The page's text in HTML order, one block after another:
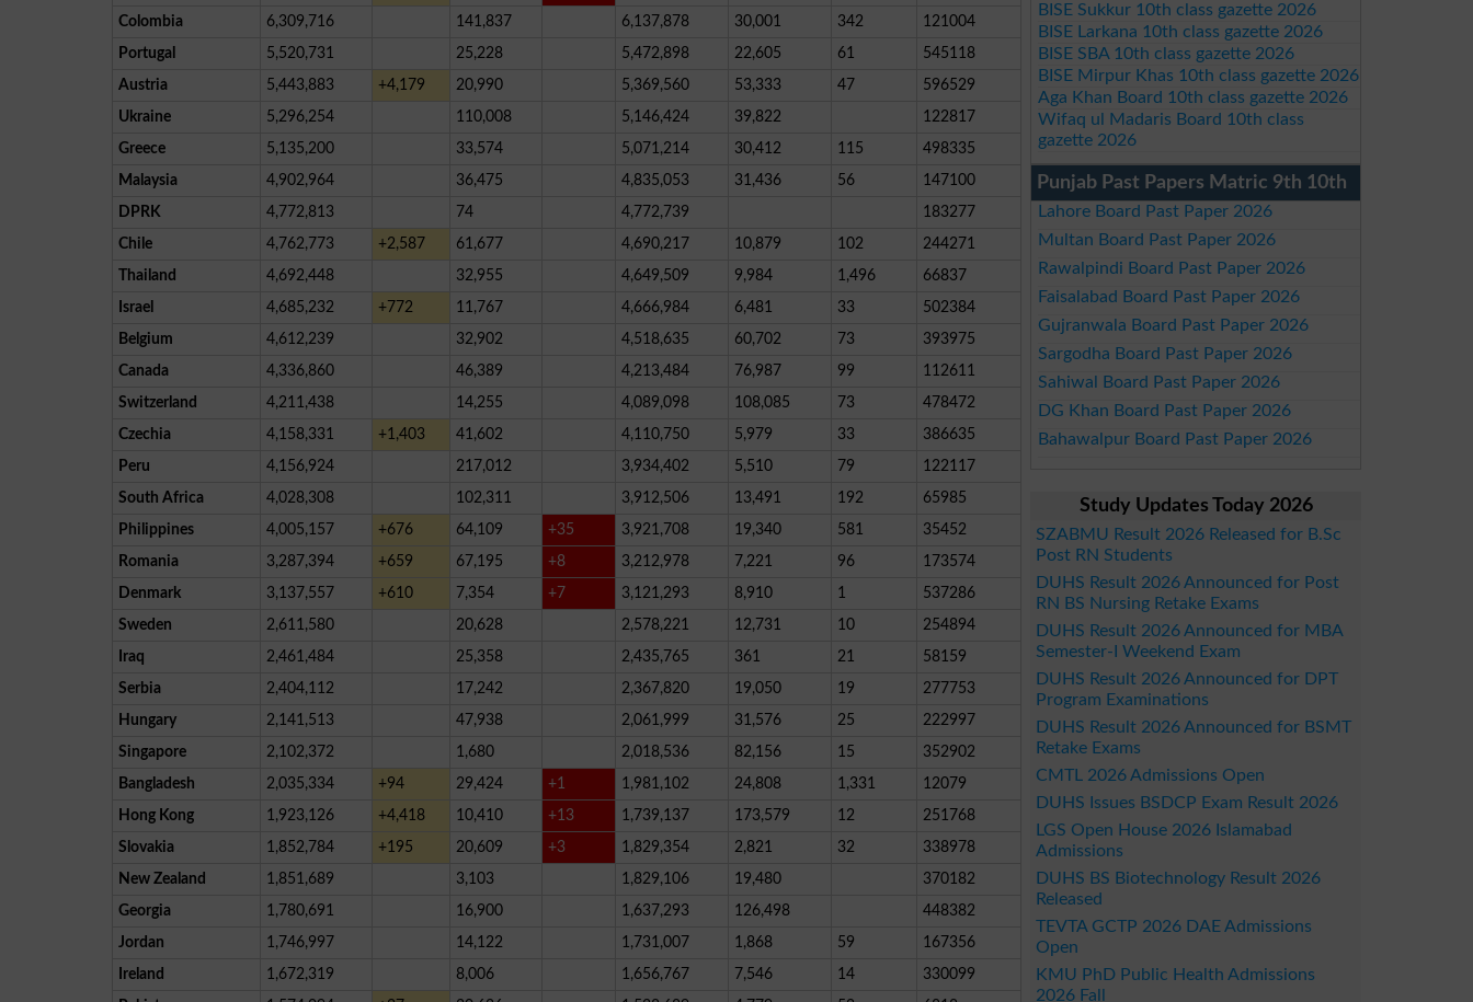
Colombia
6,309,716 141,837 6,137,878 30,001 342
121004
Portugal
5,520,731 25,228 5,472,898 22,605 61
545118
Austria
5,443,883 +4,179 20,990 5,369,560 53,333 47
596529
Ukraine
5,296,254 110,008 5,146,424 39,822
122817
Greece
5,135,200 33,574 5,071,214 30,412 115
498335
Malaysia
4,902,964 36,475 4,835,053 31,436 56
147100
DPRK
4,772,813 74 4,772,739
183277
Chile
4,762,773 +2,587 61,677 4,690,217 10,879 102
244271
Thailand
4,692,448 32,955 4,649,509 9,984 1,496
66837
Israel
4,685,232 +772 11,767 4,666,984 6,481 33
502384
Belgium
4,612,239 32,902 4,518,635 60,702 73
393975
Canada
4,336,860 46,389 4,213,484 76,987 99
112611
Switzerland
4,211,438 14,255 4,089,098 108,085 73
478472
Czechia
4,158,331 +1,403 41,602 4,110,750 5,979 33
386635
Peru
4,156,924 217,012 3,934,402 5,510 79
122117
South Africa
4,028,308 102,311 3,912,506 13,491 192
65985
Philippines
4,005,157 +676 64,109 +35 3,921,708 19,340 581
35452
Romania
3,287,394 +659 67,195 +8 3,212,978 7,221 96
173574
Denmark
3,137,557 +610 7,354 +7 3,121,293 8,910 1
537286
Sweden
2,611,580 20,628 2,578,221 12,731 10
254894
Iraq
2,461,484 25,358 2,435,765 361 21
58159
Serbia
2,404,112 17,242 2,367,820 19,050 19
277753
Hungary
2,141,513 47,938 2,061,999 31,576 25
222997
Singapore
2,102,372 1,680 2,018,536 82,156 15
352902
Bangladesh
2,035,334 +94 29,424 +1 1,981,102 24,808 1,331
12079
Hong Kong
1,923,126 +4,418 10,410 +13 1,739,137 173,579 12
251768
Slovakia
1,852,784 +195 20,609 +3 1,829,354 2,821 32
338978
New Zealand
1,851,689 3,103 1,829,106 19,480
370182
Georgia
1,780,691 16,900 1,637,293 126,498
448382
Jordan
1,746,997 14,122 1,731,007 1,868 59
167356
Ireland
1,672,319 8,006 1,656,767 7,546 14
330099
BISE Sukkur 10th class gazette 2026
BISE Larkana 10th class gazette 2026
BISE SBA 10th class gazette 2026
BISE Mirpur Khas 10th class gazette 2026
Aga Khan Board 10th class gazette 2026
Wifaq ul Madaris Board 10th class
gazette 2026
Punjab Past Papers Matric 9th 10th
Lahore Board Past Paper 2026
Multan Board Past Paper 2026
Rawalpindi Board Past Paper 2026
Faisalabad Board Past Paper 2026
Gujranwala Board Past Paper 2026
Sargodha Board Past Paper 2026
Sahiwal Board Past Paper 2026
DG Khan Board Past Paper 2026
Bahawalpur Board Past Paper 2026
Study Updates Today 2026
SZABMU Result 2026 Released for B.Sc
Post RN Students
DUHS Result 2026 Announced for Post
RN BS Nursing Retake Exams
DUHS Result 2026 Announced for MBA
Semester-I Weekend Exam
DUHS Result 2026 Announced for DPT
Program Examinations
DUHS Result 2026 Announced for BSMT
Retake Exams
CMTL 2026 Admissions Open
DUHS Issues BSDCP Exam Result 2026
LGS Open House 2026 Islamabad
Admissions
DUHS BS Biotechnology Result 2026
Released
TEVTA GCTP 2026 DAE Admissions
Open
KMU PhD Public Health Admissions
2026 Fall